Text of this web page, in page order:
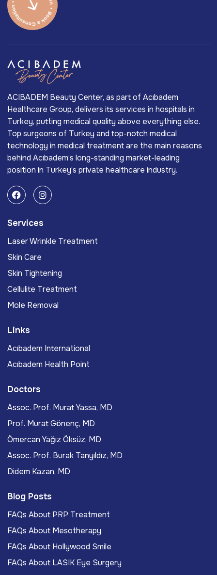
ACIBADEM Beauty Center, as part of Acıbadem
Healthcare Group, delivers its services in hospitals in
Turkey, putting medical quality above everything else.
Top surgeons of Turkey and top-notch medical
technology in medical treatment are the main reasons
behind Acıbadem’s long-standing market-leading
position in Turkey’s private healthcare industry.
Services
Laser Wrinkle Treatment
Skin Care
Skin Tightening
Cellulite Treatment
Mole Removal
Links
Acıbadem International
Acıbadem Health Point
Doctors
Assoc. Prof. Murat Yassa, MD
Prof. Murat Gönenç, MD
Ömercan Yağız Öksüz, MD
Assoc. Prof. Burak Tanyıldız, MD
Didem Kazan, MD
Blog Posts
FAQs About PRP Treatment
FAQs About Mesotherapy
FAQs About Hollywood Smile
FAQs About LASIK Eye Surgery